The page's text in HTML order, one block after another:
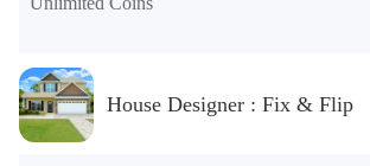
House Designer : Fix & Flip